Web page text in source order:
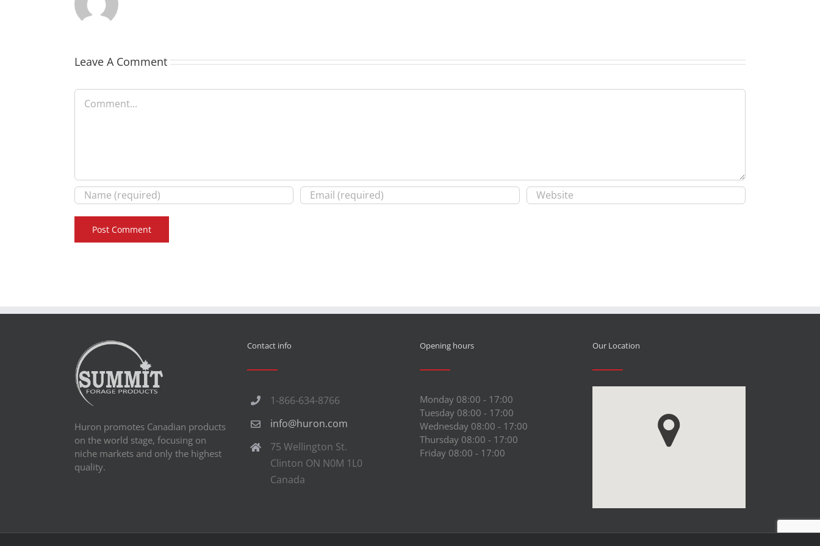
Leave A Comment
Comment
Huron promotes Canadian products
on the world stage, focusing on
niche markets and only the highest
quality.
Contact info
1-866-634-8766
info@huron.com
75 Wellington St.
Clinton ON N0M 1L0
Canada
Opening hours
Monday 08:00 - 17:00
Tuesday 08:00 - 17:00
Wednesday 08:00 - 17:00
Thursday 08:00 - 17:00
Friday 08:00 - 17:00
Our Location